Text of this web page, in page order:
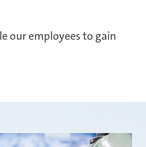
our employees to gain